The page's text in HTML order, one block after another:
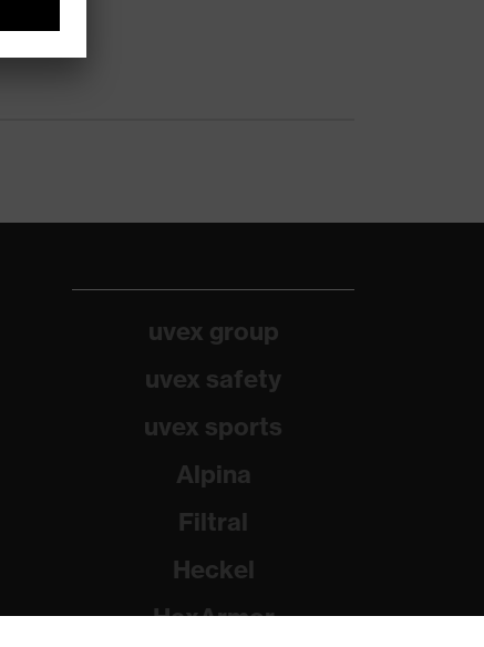
uvex group
uvex safety
uvex sports
Alpina
Filtral
Heckel
HexArmor